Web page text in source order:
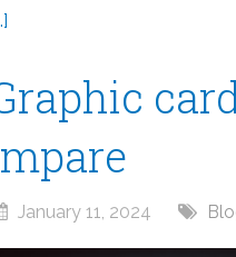
January 11, 2024